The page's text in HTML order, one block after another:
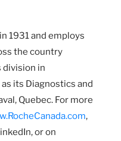
1931 and employs
the country
division in
its Diagnostics and
Quebec. For more
,
or on